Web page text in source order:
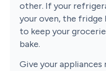
other. If your
your oven, the
to keep your
bake.
Give your